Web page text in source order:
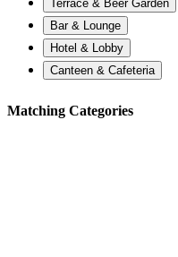
Terrace & Beer Garden
Bar & Lounge
Hotel & Lobby
Canteen & Cafeteria
Matching Categories